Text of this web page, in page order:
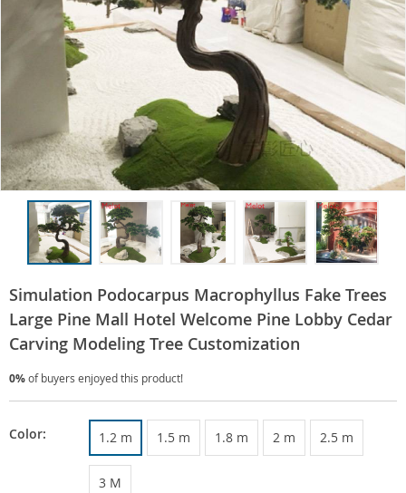
Simulation Podocarpus Macrophyllus Fake Trees
Large Pine Mall Hotel Welcome Pine Lobby Cedar
Carving Modeling Tree Customization
0%of buyers enjoyed this product!
Color: 1.2 m 1.5 m 1.8 m 2 m 2.5 m
3 M